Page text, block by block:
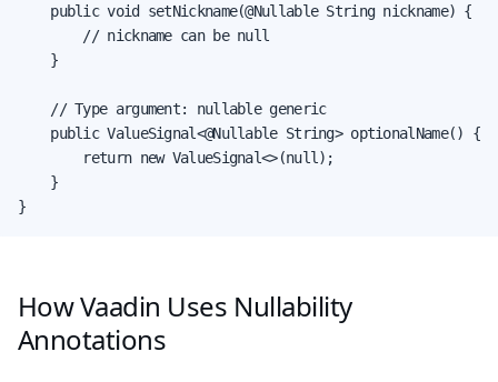
    public void setNickname(@Nullable String nickname) {
        // nickname can be null
    }
    // Type argument: nullable generic
    public ValueSignal<@Nullable String> optionalName() {
        return new ValueSignal<>(null);
    }
}
How Vaadin Uses Nullability
Annotations